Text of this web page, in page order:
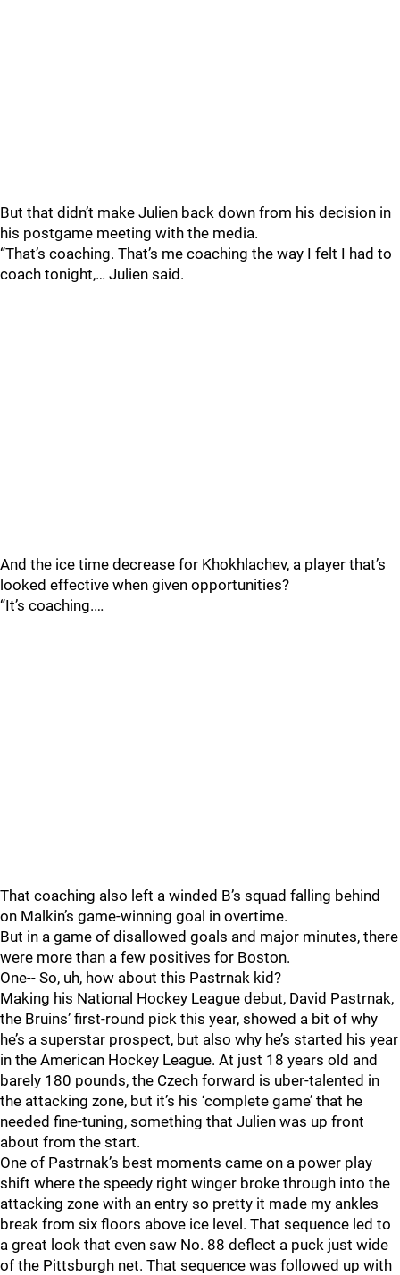
But that didn’t make Julien back down from his decision in
his postgame meeting with the media.
“That’s coaching. That’s me coaching the way I felt I had to
coach tonight,… Julien said.
And the ice time decrease for Khokhlachev, a player that’s
looked effective when given opportunities?
“It’s coaching.…
That coaching also left a winded B’s squad falling behind
on Malkin’s game-winning goal in overtime.
But in a game of disallowed goals and major minutes, there
were more than a few positives for Boston.
One-- So, uh, how about this Pastrnak kid?
Making his National Hockey League debut, David Pastrnak,
the Bruins’ first-round pick this year, showed a bit of why
he’s a superstar prospect, but also why he’s started his year
in the American Hockey League. At just 18 years old and
barely 180 pounds, the Czech forward is uber-talented in
the attacking zone, but it’s his ‘complete game’ that he
needed fine-tuning, something that Julien was up front
about from the start.
One of Pastrnak’s best moments came on a power play
shift where the speedy right winger broke through into the
attacking zone with an entry so pretty it made my ankles
break from six floors above ice level. That sequence led to
a great look that even saw No. 88 deflect a puck just wide
of the Pittsburgh net. That sequence was followed up with